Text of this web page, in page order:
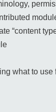
“content
what to use